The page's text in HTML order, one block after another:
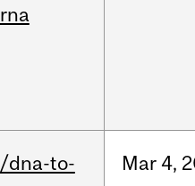
rna
/dna-to-
Mar 4,